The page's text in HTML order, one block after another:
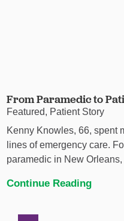
From Paramedic to
Featured, Patient Story
Kenny Knowles, 66, spent
lines of emergency care.
paramedic in New
Continue Reading